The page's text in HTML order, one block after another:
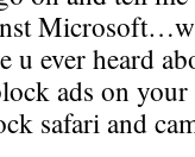
u ever heard
ads on
safari and